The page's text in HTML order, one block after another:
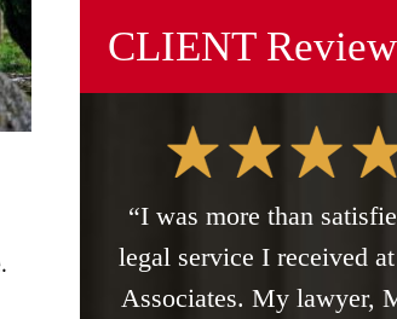
CLIENT
“I was more than
legal service I received
Associates. My lawyer,